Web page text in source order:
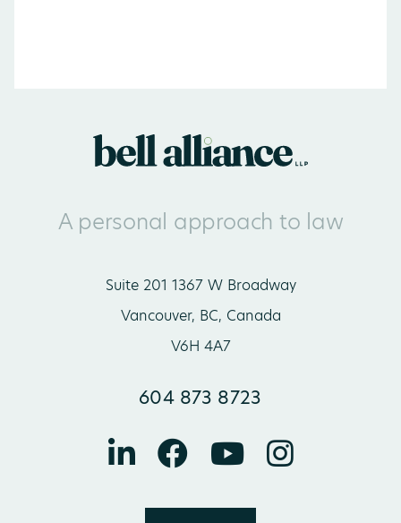
A personal approach to law
Suite 201 1367 W Broadway
Vancouver, BC, Canada
V6H 4A7
604 873 8723